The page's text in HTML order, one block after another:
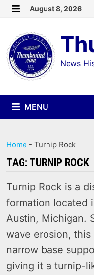
Skip
content
August 8, 2026
News
MENU
Home -Turnip Rock
TAG: TURNIP ROCK
Turnip Rock is a
formation located
Austin, Michigan.
wave erosion, this
narrow base
giving it a turnip-